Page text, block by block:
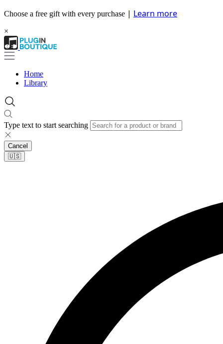
Choose a free gift with every purchase | Learn more
×
Home
Library
Type text to start searching
Cancel
🇺🇸​